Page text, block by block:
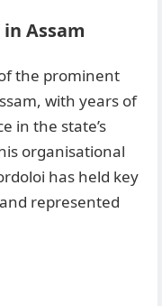
Assam
the prominent
with years of
in the state’s
organisational
has held key
represented